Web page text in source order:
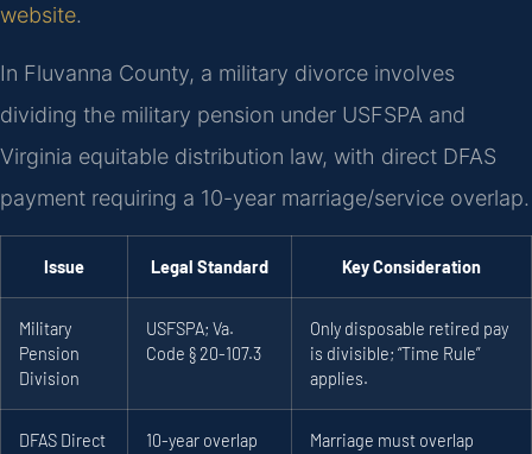
website.
In Fluvanna County, a military divorce involves
dividing the military pension under USFSPA and
Virginia equitable distribution law, with direct DFAS
payment requiring a 10-year marriage/service overlap.
Issue Legal Standard Key Consideration
Military
Pension
Division
USFSPA; Va.
Code § 20-107.3
Only disposable retired pay
is divisible; “Time Rule”
applies.
DFAS Direct
10-year overlap
Marriage must overlap